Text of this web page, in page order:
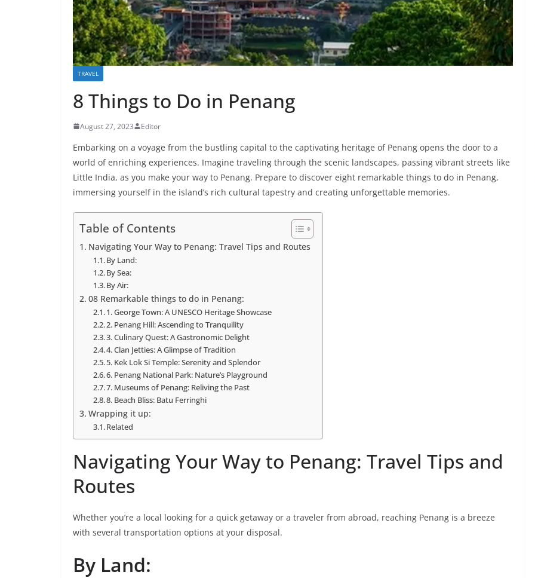
TRAVEL
8 Things to Do in Penang
August 27, 2023 Editor
Embarking on a voyage from the bustling capital to the captivating heritage of Penang opens the door to a
world of enriching experiences. Imagine traveling through the scenic landscapes, passing vibrant streets like
Little India, as you make your way to Penang. Prepare to discover eight remarkable things to do in Penang,
immersing yourself in the island’s rich cultural tapestry and creating unforgettable memories.
Table of Contents
Navigating Your Way to Penang: Travel Tips and Routes
By Land:
By Sea:
By Air:
08 Remarkable things to do in Penang:
1. George Town: A UNESCO Heritage Showcase
2. Penang Hill: Ascending to Tranquility
3. Culinary Quest: A Gastronomic Delight
4. Clan Jetties: A Glimpse of Tradition
5. Kek Lok Si Temple: Serenity and Splendor
6. Penang National Park: Nature’s Playground
7. Museums of Penang: Reliving the Past
8. Beach Bliss: Batu Ferringhi
Wrapping it up:
Related
Navigating Your Way to Penang: Travel Tips and
Routes
Whether you’re a local looking for a quick getaway or a traveler from abroad, reaching Penang is a breeze
with several transportation options at your disposal.
By Land: